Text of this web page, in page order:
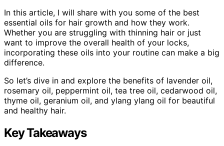
In this article, I will share with you some of the best
essential oils for hair growth and how they work.
Whether you are struggling with thinning hair or just
want to improve the overall health of your locks,
incorporating these oils into your routine can make a big
difference.
So let’s dive in and explore the benefits of lavender oil,
rosemary oil, peppermint oil, tea tree oil, cedarwood oil,
thyme oil, geranium oil, and ylang ylang oil for beautiful
and healthy hair.
Key Takeaways